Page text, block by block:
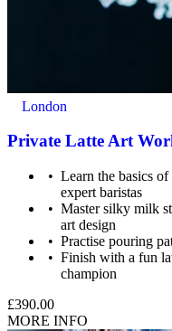
Ages 16-17 will need
aged 18+, who is a
London
Private Latte Art
Learn the basics
expert baristas
Master silky milk
art design
Practise pouring
Finish with a fun
champion
£390.00
MORE INFO